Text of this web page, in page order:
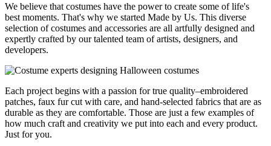
We believe that costumes have the power to create some of life's
best moments. That's why we started Made by Us. This diverse
selection of costumes and accessories are all artfully designed and
expertly crafted by our talented team of artists, designers, and
developers.
Each project begins with a passion for true quality–embroidered
patches, faux fur cut with care, and hand-selected fabrics that are as
durable as they are comfortable. Those are just a few examples of
how much craft and creativity we put into each and every product.
Just for you.